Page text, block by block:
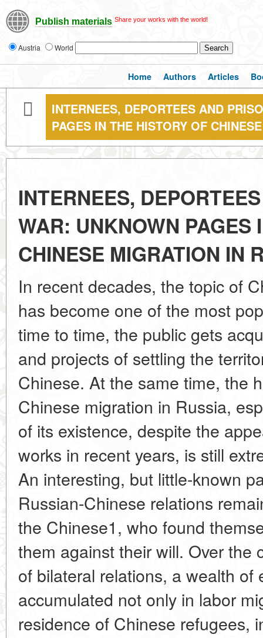
Publish materials Share your works with the world!
Austria World
Home Authors Articles
INTERNEES, DEPORTEES AND
PAGES IN THE HISTORY OF
INTERNEES,
WAR: UNKNOWN PAGES
CHINESE MIGRATION IN
In recent decades, the topic of
has become one of the most
time to time, the public gets
and projects of settling the
Chinese. At the same time, the
Chinese migration in Russia,
of its existence, despite the
works in recent years, is still
An interesting, but little-known
Russian-Chinese relations
the Chinese1, who found
them against their will. Over the
of bilateral relations, a wealth of
accumulated not only in labor
residence of Chinese refugees,